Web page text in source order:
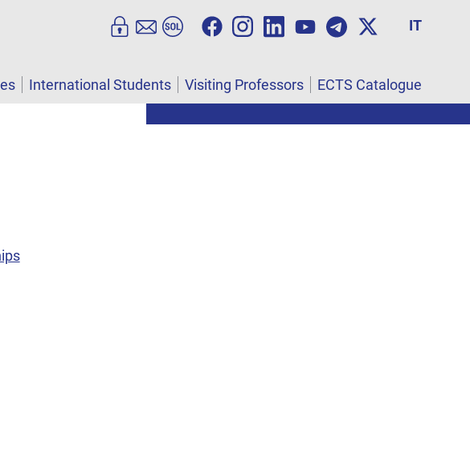
IT
International Students Visiting Professors ECTS Catalogue